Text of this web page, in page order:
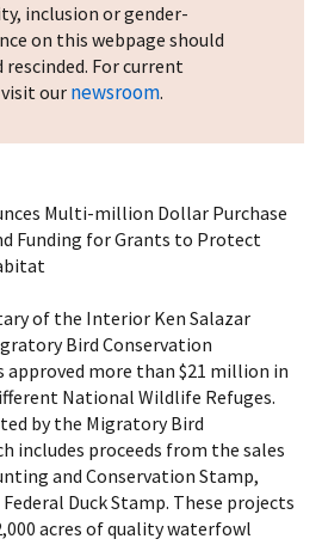
inclusion or gender-
on this webpage should
rescinded. For current
our newsroom.
Multi-million Dollar Purchase
Funding for Grants to Protect
of the Interior Ken Salazar
Bird Conservation
approved more than $21 million in
National Wildlife Refuges.
by the Migratory Bird
includes proceeds from the sales
and Conservation Stamp,
Duck Stamp. These projects
acres of quality waterfowl